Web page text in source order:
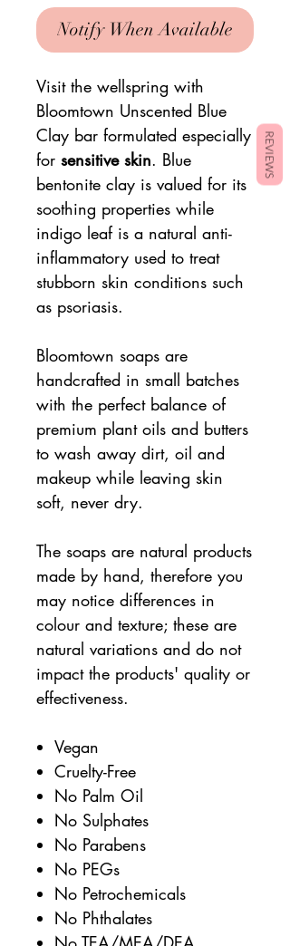
Notify When Available
Visit the wellspring with
Bloomtown Unscented Blue
Clay bar formulated especially
for sensitive skin. Blue
bentonite clay is valued for its
soothing properties while
indigo leaf is a natural anti-
inflammatory used to treat
stubborn skin conditions such
as psoriasis.
Bloomtown soaps are
handcrafted in small batches
with the perfect balance of
premium plant oils and butters
to wash away dirt, oil and
makeup while leaving skin
soft, never dry.
The soaps are natural products
made by hand, therefore you
may notice differences in
colour and texture; these are
natural variations and do not
impact the products' quality or
effectiveness.
Vegan
Cruelty-Free
No Palm Oil
No Sulphates
No Parabens
No PEGs
No Petrochemicals
No Phthalates
REVIEWS